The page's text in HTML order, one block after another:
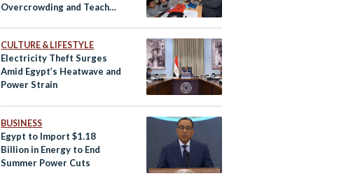
Overcrowding and Teacher
CULTURE & LIFESTYLE
Electricity Theft Surges
Amid Egypt’s Heatwave and
Power Strain
BUSINESS
Egypt to Import $1.18
Billion in Energy to End
Summer Power Cuts